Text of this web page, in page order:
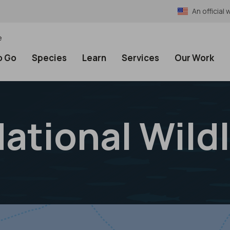
An official
Go Species Learn Services Our Work